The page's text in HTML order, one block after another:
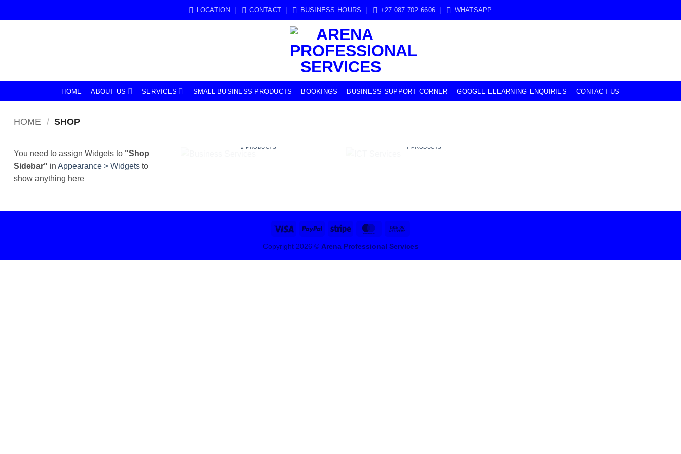
to
LOCATION CONTACT BUSINESS HOURS +27 087 702 6606 WHATSAPP
HOME ABOUT US SERVICES SMALL BUSINESS PRODUCTS BOOKINGS BUSINESS SUPPORT CORNER GOOGLE ELEARNING ENQUIRIES CONTACT US
HOME / SHOP
You need to assign Widgets to "Shop
Sidebar" in Appearance > Widgets to
show anything here
2 PRODUCTS 7 PRODUCTS
Visa PayPal Stripe MasterCard
Delivery
Copyright 2026 © Arena Professional Services